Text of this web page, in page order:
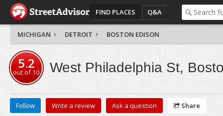
FIND PLACES Q&A
MICHIGAN DETROIT BOSTON EDISON
5.2
out of10 West Philadelphia St,
Follow Write a review Ask a question Share